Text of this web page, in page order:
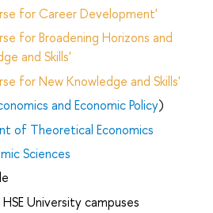
for Career Development'
for Broadening Horizons and
and Skills'
for New Knowledge and Skills'
and Economic Policy)
of Theoretical Economics
Sciences
University campuses